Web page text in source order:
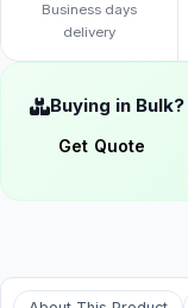
Business days
delivery
Buying in Bulk?
Get Quote